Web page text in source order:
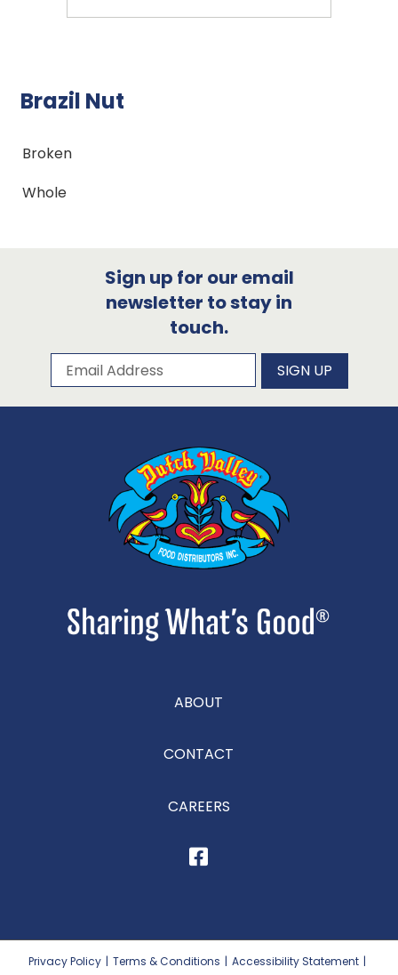
Brazil Nut
Broken
Whole
Sign up for our email
newsletter to stay in
touch.
Subscribe to our newsletter
Email Address SIGN UP
ABOUT
CONTACT
CAREERS
Privacy Policy | Terms & Conditions | Accessibility Statement |